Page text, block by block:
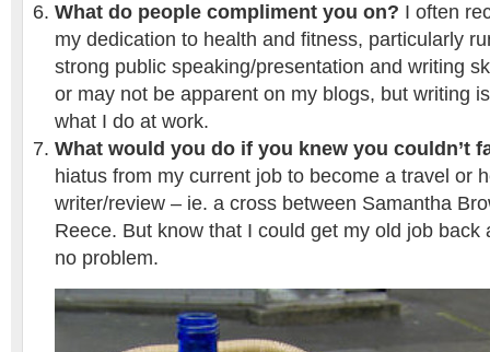
What do people compliment you on? I often
my dedication to health and fitness, particularly
strong public speaking/presentation and writing
or may not be apparent on my blogs, but writing
what I do at work.
What would you do if you knew you couldn’t
hiatus from my current job to become a travel or
writer/review – ie. a cross between Samantha
Reece. But know that I could get my old job back
no problem.